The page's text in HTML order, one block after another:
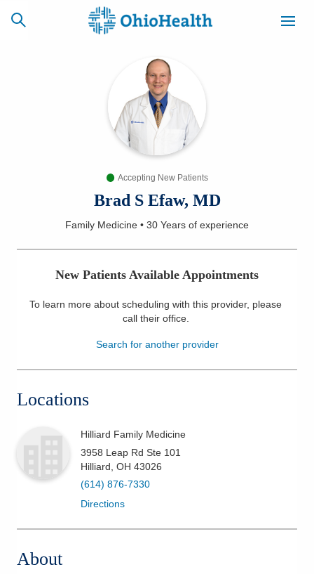
CAREERS
NEWSLETTER
Find a Doctor
Services
Health & Wellness
Accepting New Patients
Brad S Efaw, MD
Family Medicine • 30 Years of experience
New Patients Available Appointments
To learn more about scheduling with this provider, please
call their office.
Search for another provider
Locations
Hilliard Family Medicine
3958 Leap Rd Ste 101
Hilliard OH 43026
(614) 876-7330
Directions
About